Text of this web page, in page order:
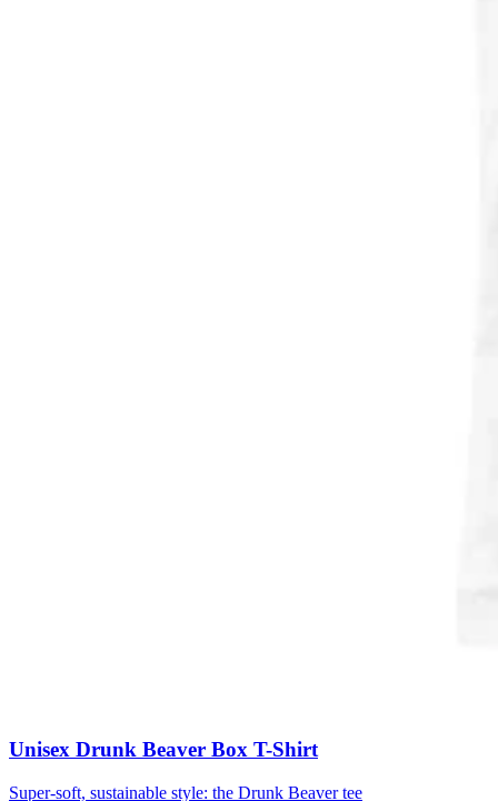
Unisex Drunk Beaver Box T-Shirt
Super-soft, sustainable style: the Drunk Beaver tee